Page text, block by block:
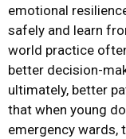
emotional
safely and learn
world practice
better decision-
ultimately, better
that when young
emergency wards,